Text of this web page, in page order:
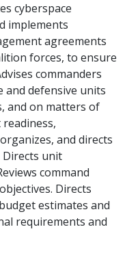
cyberspace
implements
agreements
forces, to ensure
commanders
and defensive units
and on matters of
and directs
unit
command
Directs
estimates and
requirements and